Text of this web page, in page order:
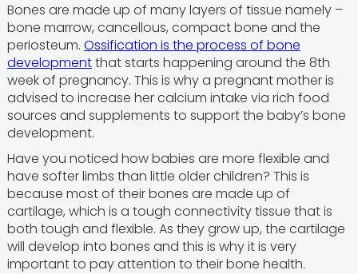
Bones are made up of many layers of tissue namely –
bone marrow, cancellous, compact bone and the
periosteum. Ossification is the process of bone
developmentthat starts happening around the 8th
week of pregnancy. This is why a pregnant mother is
advised to increase her calcium intake via rich food
sources and supplements to support the baby’s bone
development.
Have you noticed how babies are more flexible and
have softer limbs than little older children? This is
because most of their bones are made up of
cartilage, which is a tough connectivity tissue that is
both tough and flexible. As they grow up, the cartilage
will develop into bones and this is why it is very
important to pay attention to their bone health.